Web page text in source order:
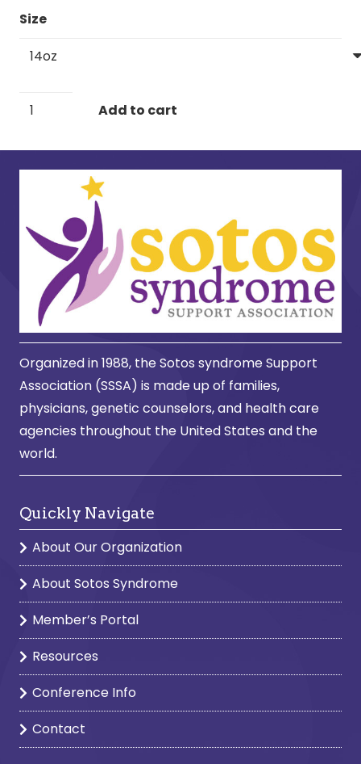
Size
Stainless
Travel
Mug
14oz
quantity
Add to cart
Organized in 1988, the Sotos syndrome Support
Association (SSSA) is made up of families,
physicians, genetic counselors, and health care
agencies throughout the United States and the
world.
Quickly Navigate
About Our Organization
About Sotos Syndrome
Member’s Portal
Resources
Conference Info
Contact